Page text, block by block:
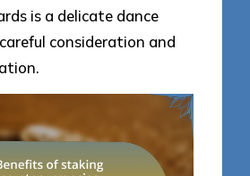
is a delicate dance
consideration and